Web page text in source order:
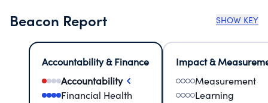
Beacon Report SHOW KEY
Accountability & Finance
Accountability
Financial Health
Impact &
Measurement
Learning